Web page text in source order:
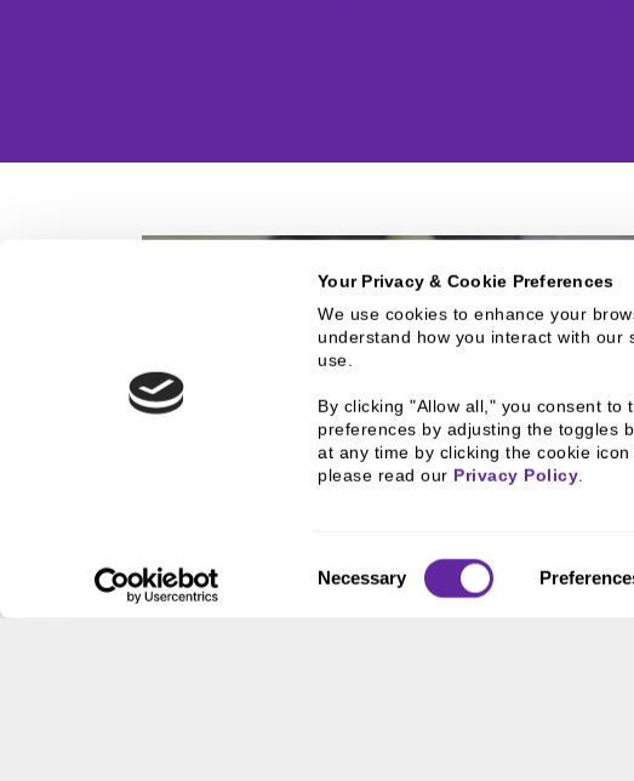
Your Privacy & Cookie Preferences
We use cookies to enhance your
understand how you interact with our
use.
By clicking "Allow all," you consent to
preferences by adjusting the toggles
at any time by clicking the cookie
please read our Privacy Policy.
Necessary
Explore Ziegler's Portfolio &
Funds